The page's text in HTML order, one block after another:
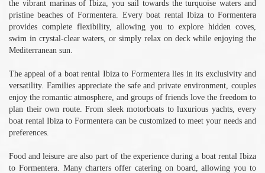
the vibrant marinas of Ibiza, you sail towards the turquoise waters and
pristine beaches of Formentera. Every boat rental Ibiza to Formentera
provides complete flexibility, allowing you to explore hidden coves,
swim in crystal-clear waters, or simply relax on deck while enjoying the
Mediterranean sun.
The appeal of a boat rental Ibiza to Formentera lies in its exclusivity and
versatility. Families appreciate the safe and private environment, couples
enjoy the romantic atmosphere, and groups of friends love the freedom to
plan their own route. From sleek motorboats to luxurious yachts, every
boat rental Ibiza to Formentera can be customized to meet your needs and
preferences.
Food and leisure are also part of the experience during a boat rental Ibiza
to Formentera. Many charters offer catering on board, allowing you to